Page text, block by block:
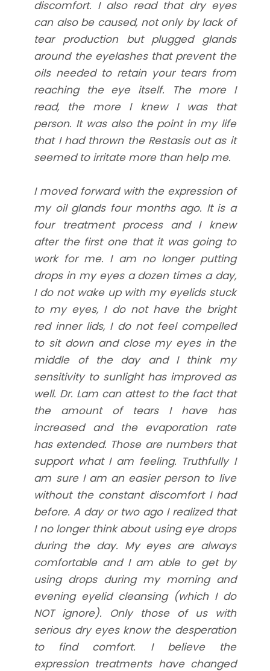
discomfort. I also read that dry eyes
can also be caused, not only by lack of
tear production but plugged glands
around the eyelashes that prevent the
oils needed to retain your tears from
reaching the eye itself. The more I
read, the more I knew I was that
person. It was also the point in my life
that I had thrown the Restasis out as it
seemed to irritate more than help me.
I moved forward with the expression of
my oil glands four months ago. It is a
four treatment process and I knew
after the first one that it was going to
work for me. I am no longer putting
drops in my eyes a dozen times a day,
I do not wake up with my eyelids stuck
to my eyes, I do not have the bright
red inner lids, I do not feel compelled
to sit down and close my eyes in the
middle of the day and I think my
sensitivity to sunlight has improved as
well. Dr. Lam can attest to the fact that
the amount of tears I have has
increased and the evaporation rate
has extended. Those are numbers that
support what I am feeling. Truthfully I
am sure I am an easier person to live
without the constant discomfort I had
before. A day or two ago I realized that
I no longer think about using eye drops
during the day. My eyes are always
comfortable and I am able to get by
using drops during my morning and
evening eyelid cleansing (which I do
NOT ignore). Only those of us with
serious dry eyes know the desperation
to find comfort. I believe the
expression treatments have changed